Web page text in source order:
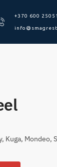
+370 600 25051
Mondeo,